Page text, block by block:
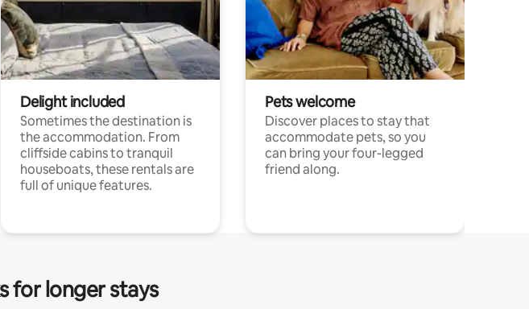
Delight included
Sometimes the destination is
the accommodation. From
cliffside cabins to tranquil
houseboats, these rentals are
full of unique features.
Pets welcome
Discover places to stay that
accommodate pets, so you
can bring your four-legged
friend along.
for longer stays